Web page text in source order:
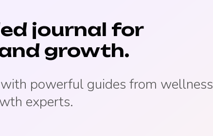
journal for
growth.
powerful guides from wellness
experts.